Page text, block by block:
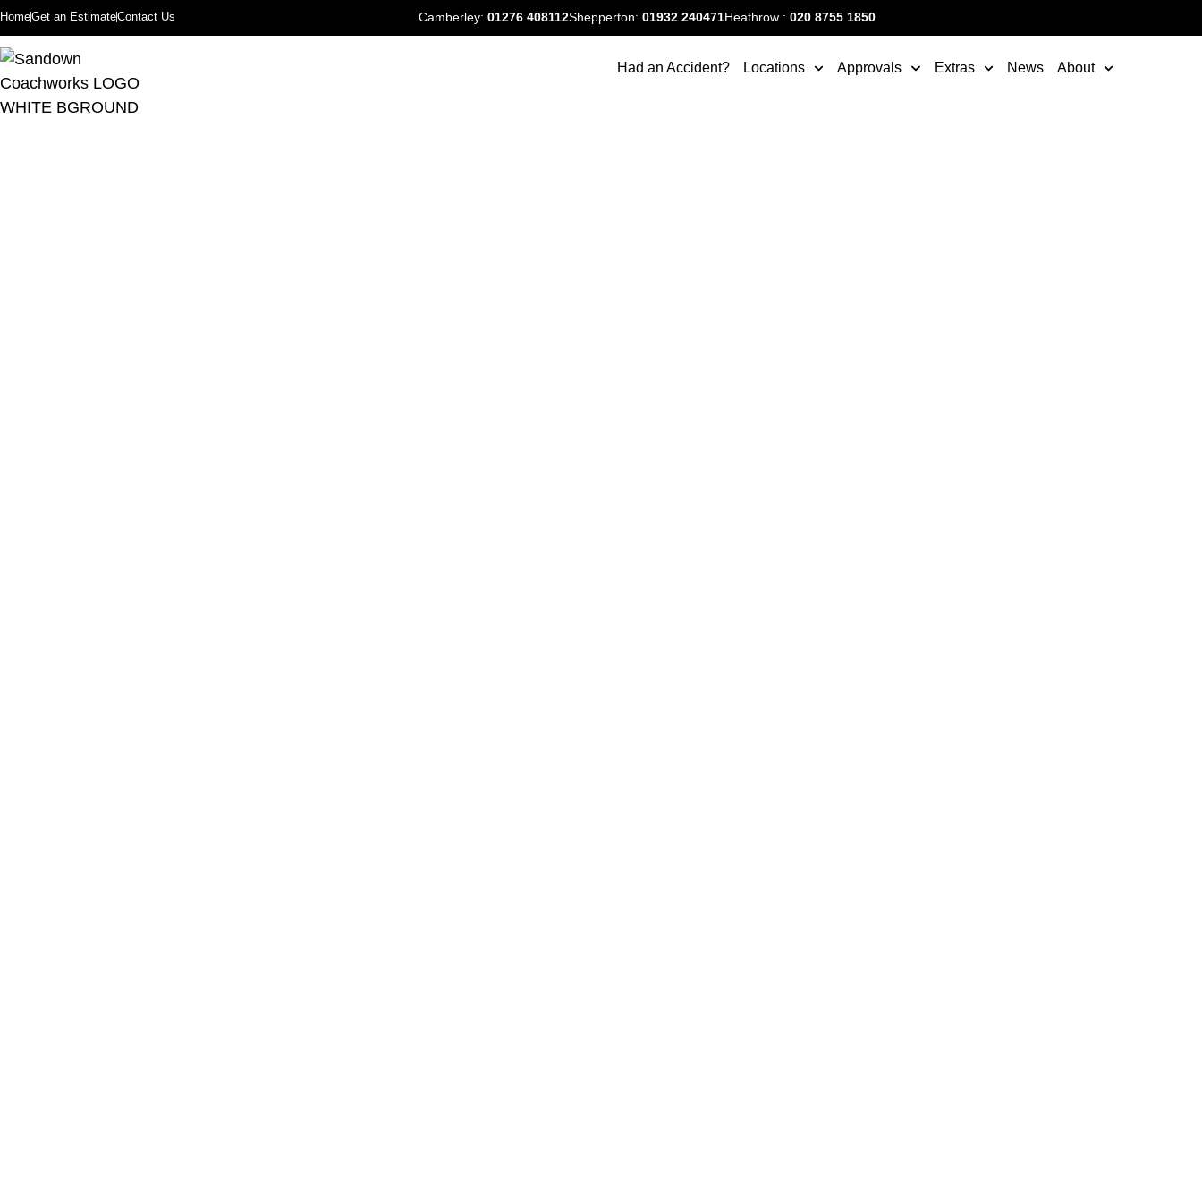
HomeGet an EstimateContact Us Camberley:01276408112Shepperton:01932 240471Heathrow :020 8755 1850
Had an Accident? Locations Approvals Extras News About